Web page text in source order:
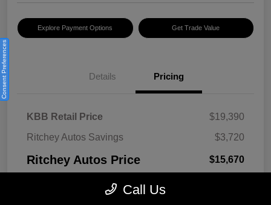
Explore Payment Options Get Trade Value
Details Pricing
KBB Retail Price
$19,390
Ritchey Autos Savings
$3,720
Ritchey Autos Price $15,670
Call Us
Consent Preferences